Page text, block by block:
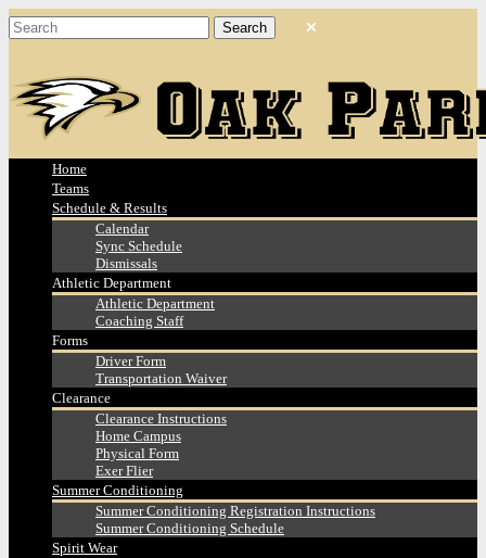
Home
Teams
Schedule & Results
Calendar
Sync Schedule
Dismissals
Athletic Department
Athletic Department
Coaching Staff
Forms
Driver Form
Transportation Waiver
Clearance
Clearance Instructions
Home Campus
Physical Form
Exer Flier
Summer Conditioning
Summer Conditioning Registration Instructions
Summer Conditioning Schedule
Spirit Wear